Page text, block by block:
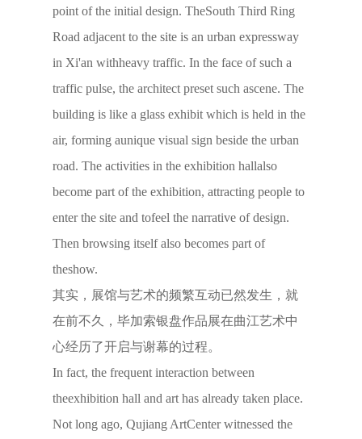
point of the initial design. TheSouth Third Ring
Road adjacent to the site is an urban expressway
in Xi'an withheavy traffic. In the face of such a
traffic pulse, the architect preset such ascene. The
building is like a glass exhibit which is held in the
air, forming aunique visual sign beside the urban
road. The activities in the exhibition hallalso
become part of the exhibition, attracting people to
enter the site and tofeel the narrative of design.
Then browsing itself also becomes part of
theshow.
其实，展馆与艺术的频繁互动已然发生，就
在前不久，毕加索银盘作品展在曲江艺术中
心经历了开启与谢幕的过程。
In fact, the frequent interaction between
theexhibition hall and art has already taken place.
Not long ago, Qujiang ArtCenter witnessed the